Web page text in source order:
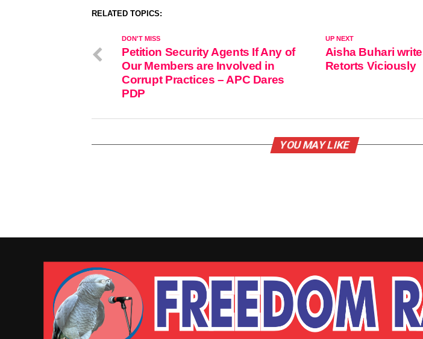
RELATED TOPICS:
UP NEXT
Aisha Buhari
Retorts Viciously
DON'T MISS
Petition Security Agents If Any of
Our Members are Involved in
Corrupt Practices – APC Dares
PDP
YOU MAY LIKE